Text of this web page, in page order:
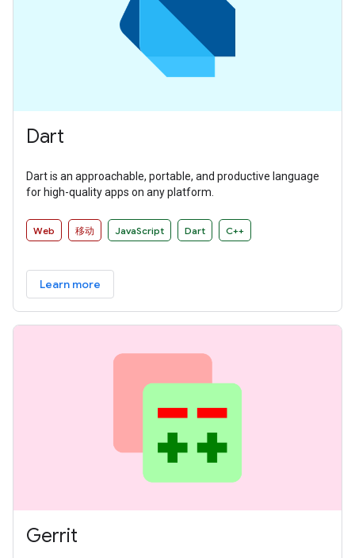
Dart
Dart is an approachable, portable, and productive language
for high-quality apps on any platform.
Web 移动 JavaScript Dart C++
Learn more
Gerrit